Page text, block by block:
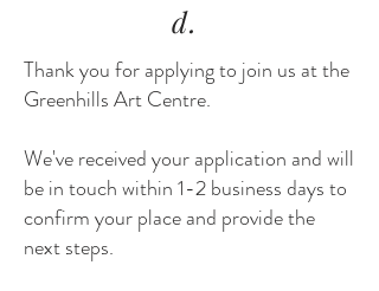
d.
Thank you for applying to join us at the
Greenhills Art Centre.
We've received your application and will
be in touch within 1-2 business days to
confirm your place and provide the
next steps.